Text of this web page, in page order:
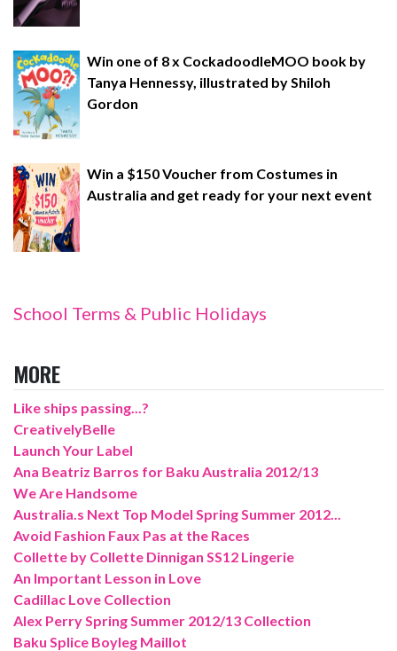
Win one of 8 x CockadoodleMOO book by
Tanya Hennessy, illustrated by Shiloh
Gordon
Win a $150 Voucher from Costumes in
Australia and get ready for your next event
School Terms & Public Holidays
MORE
Like ships passing...?
CreativelyBelle
Launch Your Label
Ana Beatriz Barros for Baku Australia 2012/13
We Are Handsome
Australia.s Next Top Model Spring Summer 2012...
Avoid Fashion Faux Pas at the Races
Collette by Collette Dinnigan SS12 Lingerie
An Important Lesson in Love
Cadillac Love Collection
Alex Perry Spring Summer 2012/13 Collection
Baku Splice Boyleg Maillot